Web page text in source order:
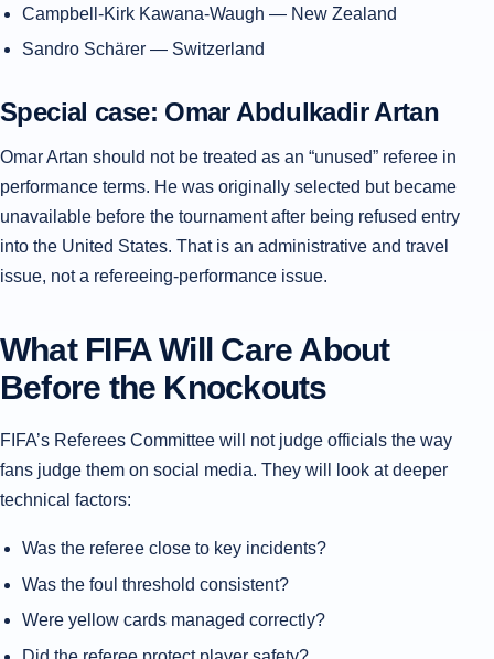
Campbell-Kirk Kawana-Waugh — New Zealand
Sandro Schärer — Switzerland
Special case: Omar Abdulkadir Artan
Omar Artan should not be treated as an “unused” referee in
performance terms. He was originally selected but became
unavailable before the tournament after being refused entry
into the United States. That is an administrative and travel
issue, not a refereeing-performance issue.
What FIFA Will Care About
Before the Knockouts
FIFA’s Referees Committee will not judge officials the way
fans judge them on social media. They will look at deeper
technical factors:
Was the referee close to key incidents?
Was the foul threshold consistent?
Were yellow cards managed correctly?